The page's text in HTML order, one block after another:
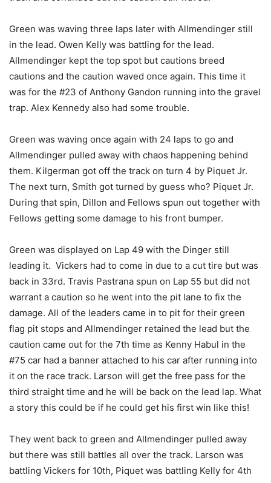
Green was waving three laps later with Allmendinger still
in the lead. Owen Kelly was battling for the lead.
Allmendinger kept the top spot but cautions breed
cautions and the caution waved once again. This time it
was for the #23 of Anthony Gandon running into the gravel
trap. Alex Kennedy also had some trouble.
Green was waving once again with 24 laps to go and
Allmendinger pulled away with chaos happening behind
them. Kilgerman got off the track on turn 4 by Piquet Jr.
The next turn, Smith got turned by guess who? Piquet Jr.
During that spin, Dillon and Fellows spun out together with
Fellows getting some damage to his front bumper.
Green was displayed on Lap 49 with the Dinger still
leading it. Vickers had to come in due to a cut tire but was
back in 33rd. Travis Pastrana spun on Lap 55 but did not
warrant a caution so he went into the pit lane to fix the
damage. All of the leaders came in to pit for their green
flag pit stops and Allmendinger retained the lead but the
caution came out for the 7th time as Kenny Habul in the
#75 car had a banner attached to his car after running into
it on the race track. Larson will get the free pass for the
third straight time and he will be back on the lead lap. What
a story this could be if he could get his first win like this!
They went back to green and Allmendinger pulled away
but there was still battles all over the track. Larson was
battling Vickers for 10th, Piquet was battling Kelly for 4th